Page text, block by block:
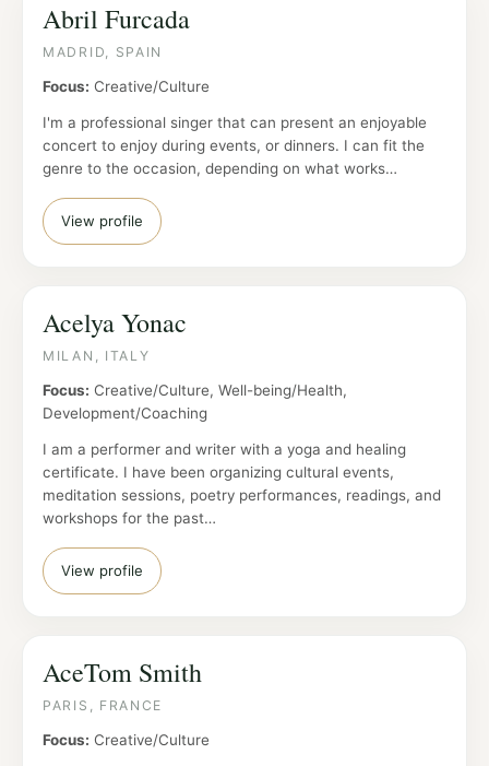
Abril Furcada
MADRID, SPAIN
Focus: Creative/Culture
I'm a professional singer that can present an enjoyable
concert to enjoy during events, or dinners. I can fit the
genre to the occasion, depending on what works…
View profile
Acelya Yonac
MILAN, ITALY
Focus: Creative/Culture, Well-being/Health,
Development/Coaching
I am a performer and writer with a yoga and healing
certificate. I have been organizing cultural events,
meditation sessions, poetry performances, readings, and
workshops for the past…
View profile
AceTom Smith
PARIS, FRANCE
Focus: Creative/Culture